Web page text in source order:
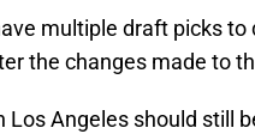
multiple draft picks
the changes made to
Los Angeles should still